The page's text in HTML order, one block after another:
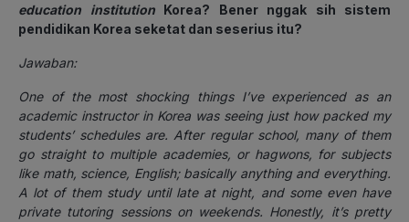
education institutionKorea? Bener nggak sih sistem
pendidikan Korea seketat dan seserius itu?
Jawaban:
One of the most shocking things I’ve experienced as an
academic instructor in Korea was seeing just how packed my
students’ schedules are. After regular school, many of them
go straight to multiple academies, or hagwons, for subjects
like math, science, English; basically anything and everything.
A lot of them study until late at night, and some even have
private tutoring sessions on weekends. Honestly, it’s pretty